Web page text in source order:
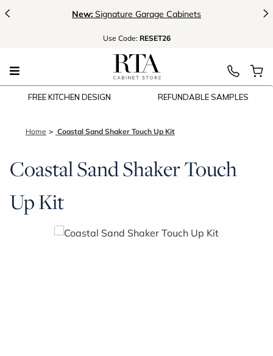
< New: Signature Garage Cabinets >
Use Code: RESET26
FREE KITCHEN DESIGN REFUNDABLE SAMPLES
Home Coastal Sand Shaker Touch Up Kit
Coastal Sand Shaker Touch
Up Kit